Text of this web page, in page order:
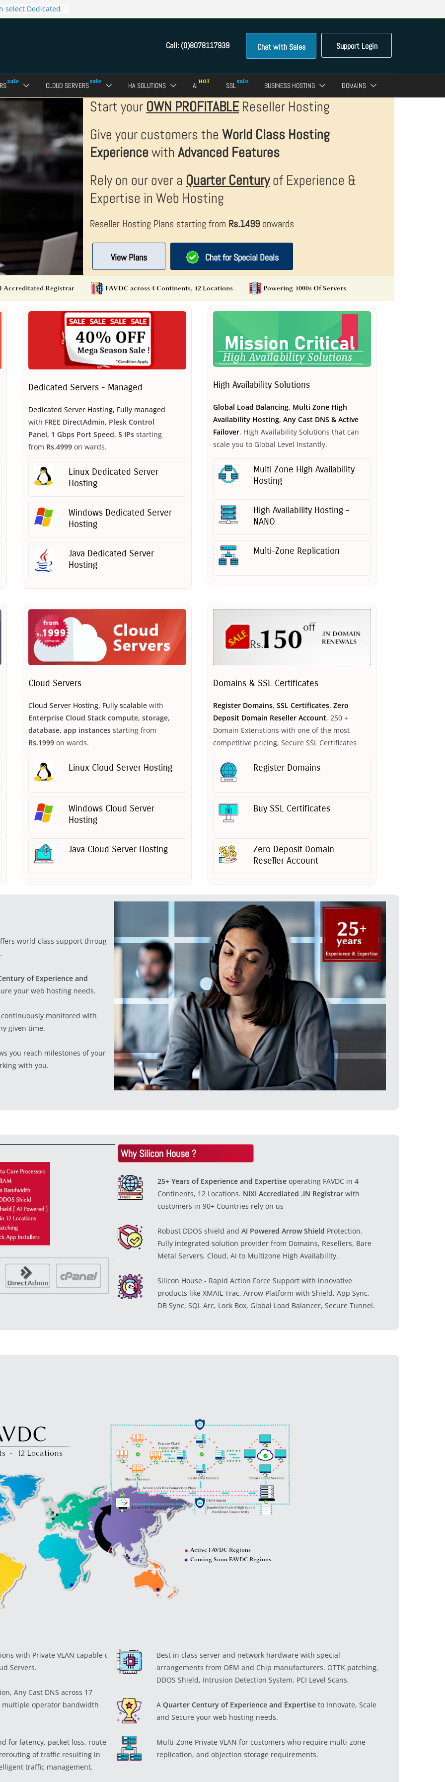
select Dedicated
for Rs.4999
for only Rs.9999
Support Login
Chat with Sales
Call: (0)8078117939
CLOUD SERVERS HA SOLUTIONS AI SSL BUSINESS HOSTING DOMAINS
Start your OWN PROFITABLEReseller Hosting
Give your customers the World Class Hosting
Experiencewith Advanced Features
Rely on our over a Quarter Centuryof Experience &
Expertise in Web Hosting
Reseller Hosting Plans starting from Rs.1499 onwards
View Plans Chat for Special Deals
Dedicated Servers - Managed
Dedicated Server Hosting, Fully managed
with FREE DirectAdmin, Plesk Control
Panel, 1 Gbps Port Speed, 5 IPs starting
from Rs.4999 on wards.
Linux Dedicated Server
Hosting
Windows Dedicated Server
Hosting
Java Dedicated Server
Hosting
High Availability Solutions
Global Load Balancing, Multi Zone High
Availability Hosting, Any Cast DNS & Active
Failover. High Availability Solutions that can
scale you to Global Level Instantly.
Multi Zone High Availability
Hosting
High Availability Hosting -
NANO
Multi-Zone Replication
Cloud Servers
Cloud Server Hosting, Fully scalable with
Enterprise Cloud Stack compute, storage,
database, app instances starting from
Rs.1999 on wards.
Linux Cloud Server Hosting
Windows Cloud Server
Hosting
Java Cloud Server Hosting
Domains & SSL Certificates
Register Domains, SSL Certificates, Zero
Deposit Domain Reseller Account, 250 +
Domain Extenstions with one of the most
competitive pricing, Secure SSL Certificates
Register Domains
Buy SSL Certificates
Zero Deposit Domain
Reseller Account
world class support through
of Experience and
your web hosting needs.
monitored with
given time.
you reach milestones of your
with you.
Why Silicon House ?
25+ Years of Experience and Expertiseoperating FAVDC in 4
Continents, 12 Locations. NIXI Accrediated .IN Registrarwith
customers in 90+ Countries rely on us
Robust DDOS shield and AI Powered Arrow Shield Protection.
Fully integrated solution provider from Domains, Resellers, Bare
Metal Servers, Cloud, AI to Multizone High Availability.
Silicon House - Rapid Action Force Support with innovative
products like XMAIL Trac, Arrow Platform with Shield, App Sync,
DB Sync, SQL Arc, Lock Box, Global Load Balancer, Secure Tunnel.
with Private VLAN capable of
Servers.
Any Cast DNS across 17
operator bandwidth
for latency, packet loss, route
of traffic resulting in
traffic management.
Best in class server and network hardware with special
arrangements from OEM and Chip manufacturers. OTTK patching,
DDOS Shield, Intrusion Detection System, PCI Level Scans.
AQuarter Century of Experience and Expertise to Innovate, Scale
and Secure your web hosting needs.
Multi-Zone Private VLAN for customers who require multi-zone
replication, and objection storage requirements.